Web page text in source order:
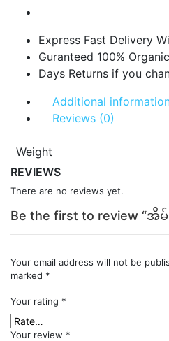
Express Fast Delivery
Guranteed 100%
Days Returns if you
Additional
Reviews (0)
Weight
REVIEWS
There are no reviews yet.
Be the first to review “
Your email address will not be
marked *
Your rating *
Your review *